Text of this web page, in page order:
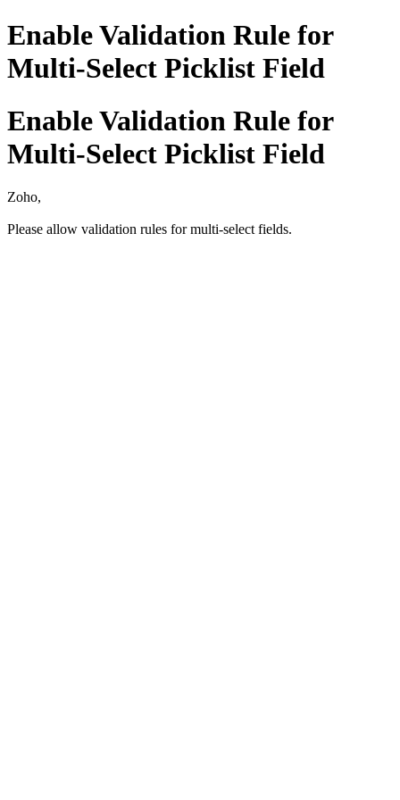
Enable Validation Rule for
Multi-Select Picklist Field
Enable Validation Rule for
Multi-Select Picklist Field
Zoho,
Please allow validation rules for multi-select fields.